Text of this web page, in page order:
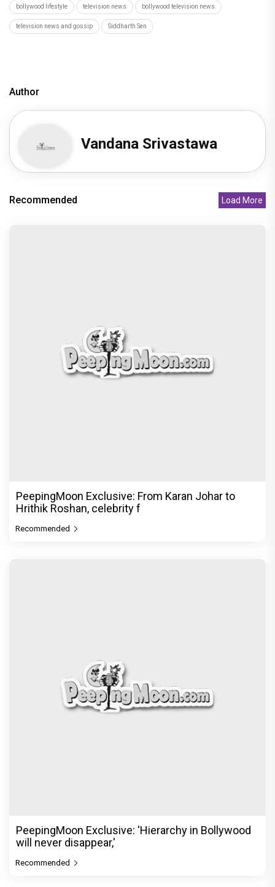
bollywood lifestyle television news bollywood television news
television news and gossip Siddharth Sen
Author
Vandana Srivastawa
Recommended Load More
PeepingMoon Exclusive: From Karan Johar to
Hrithik Roshan, celebrity f
Recommended
PeepingMoon Exclusive: 'Hierarchy in Bollywood
will never disappear,'
Recommended